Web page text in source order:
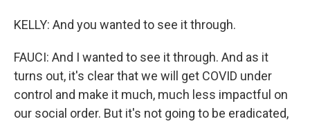
KELLY: And you wanted to see it through.
FAUCI: And I wanted to see it through. And as it
turns out, it's clear that we will get COVID under
control and make it much, much less impactful on
our social order. But it's not going to be eradicated,